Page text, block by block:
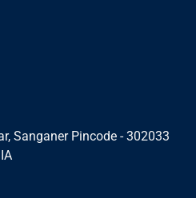
Sanganer Pincode - 302033